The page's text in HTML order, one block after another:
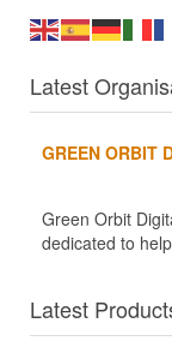
Latest
GREEN ORBIT
Green Orbit
dedicated to
Latest